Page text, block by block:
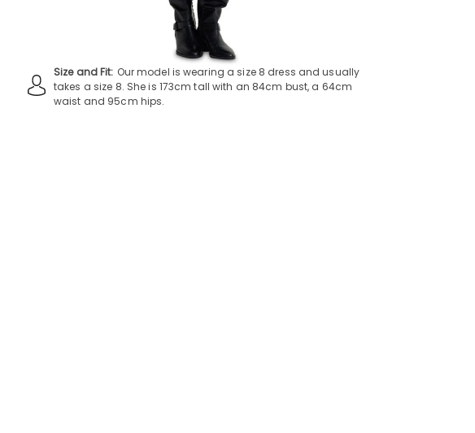
Size and Fit: Our model is wearing a size 8 dress and usually
takes a size 8. She is 173cm tall with an 84cm bust, a 64cm
waist and 95cm hips.